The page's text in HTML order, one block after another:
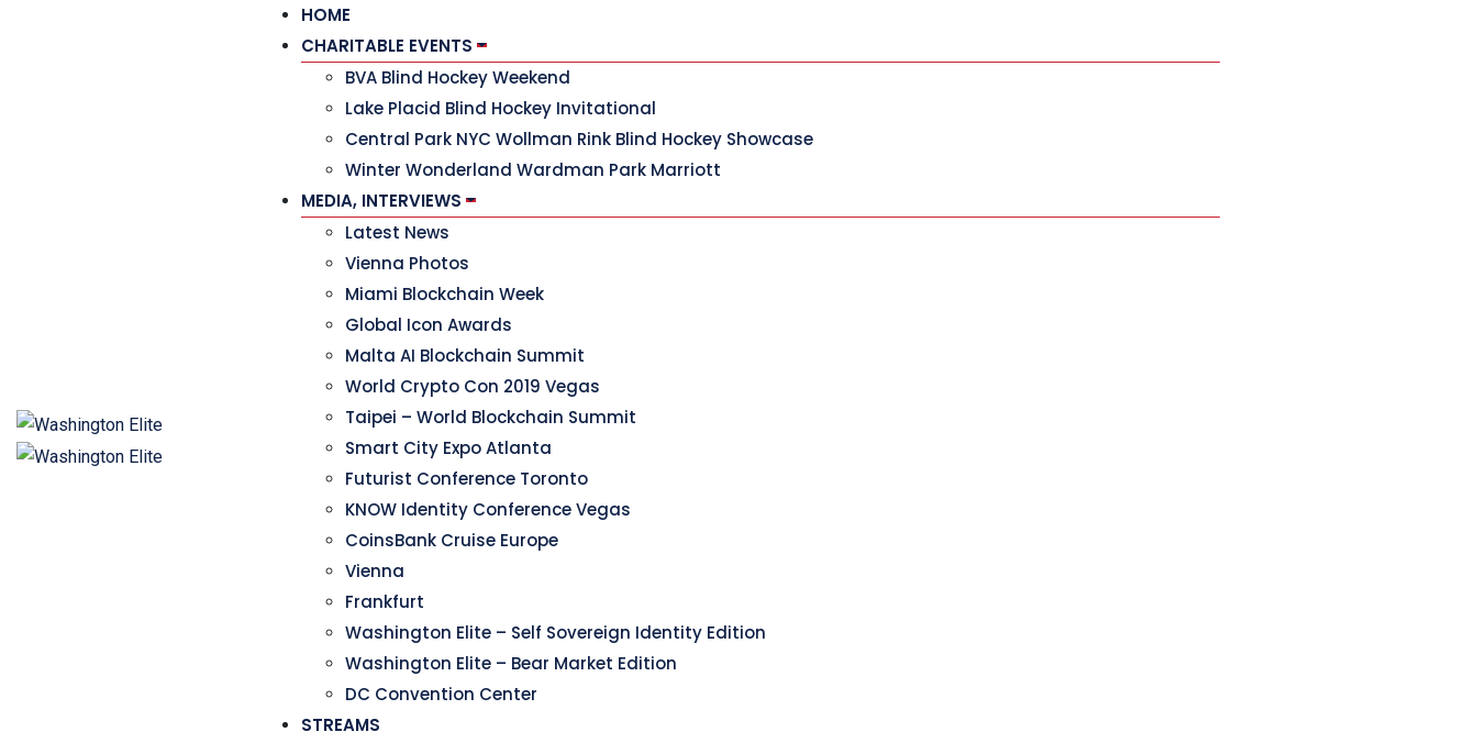
HOME
CHARITABLE EVENTS
BVA Blind Hockey Weekend
Lake Placid Blind Hockey Invitational
Central Park NYC Wollman Rink Blind Hockey Showcase
Winter Wonderland Wardman Park Marriott
MEDIA, INTERVIEWS
Latest News
Vienna Photos
Miami Blockchain Week
Global Icon Awards
Malta AI Blockchain Summit
World Crypto Con 2019 Vegas
Taipei – World Blockchain Summit
Smart City Expo Atlanta
Futurist Conference Toronto
KNOW Identity Conference Vegas
CoinsBank Cruise Europe
Vienna
Frankfurt
Washington Elite – Self Sovereign Identity Edition
Washington Elite – Bear Market Edition
DC Convention Center
STREAMS